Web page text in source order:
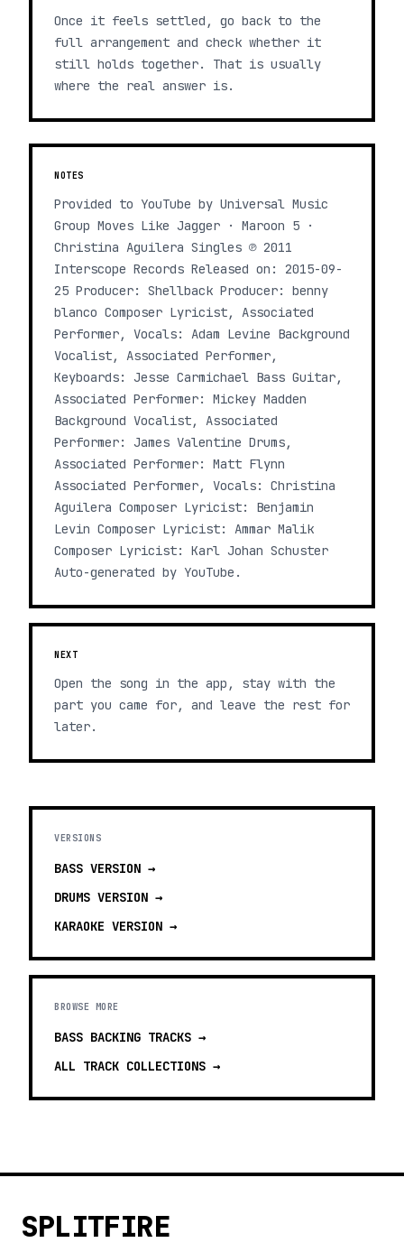
Once it feels settled, go back to the
full arrangement and check whether it
still holds together. That is usually
where the real answer is.
NOTES
Provided to YouTube by Universal Music
Group Moves Like Jagger · Maroon 5 ·
Christina Aguilera Singles ℗ 2011
Interscope Records Released on: 2015-09-
25 Producer: Shellback Producer: benny
blanco Composer Lyricist, Associated
Performer, Vocals: Adam Levine Background
Vocalist, Associated Performer,
Keyboards: Jesse Carmichael Bass Guitar,
Associated Performer: Mickey Madden
Background Vocalist, Associated
Performer: James Valentine Drums,
Associated Performer: Matt Flynn
Associated Performer, Vocals: Christina
Aguilera Composer Lyricist: Benjamin
Levin Composer Lyricist: Ammar Malik
Composer Lyricist: Karl Johan Schuster
Auto-generated by YouTube.
NEXT
Open the song in the app, stay with the
part you came for, and leave the rest for
later.
VERSIONS
BASS VERSION →
DRUMS VERSION →
KARAOKE VERSION →
BROWSE MORE
BASS BACKING TRACKS →
ALL TRACK COLLECTIONS →
SPLITFIRE